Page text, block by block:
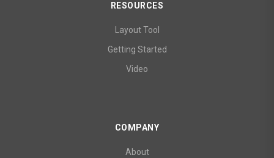
RESOURCES
Layout Tool
Getting Started
Video
COMPANY
About